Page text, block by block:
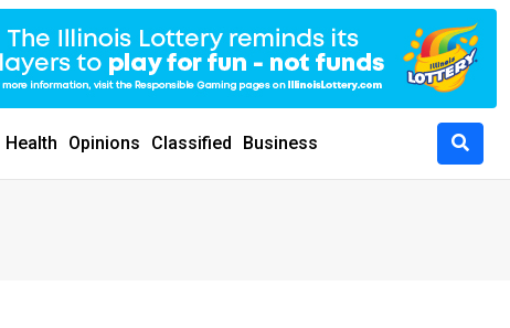
Health Opinions Classified Business